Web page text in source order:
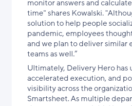
monitor answers and
time" shares Kowalski.
solution to help people
pandemic, employees
and we plan to deliver similar
teams as well.”
Ultimately, Delivery Hero has
accelerated execution, and
visibility across the
Smartsheet. As multiple